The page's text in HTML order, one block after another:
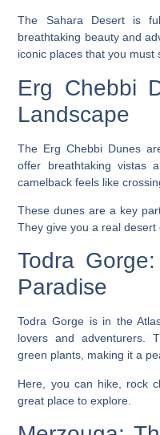
The Sahara Desert is
breathtaking beauty and
iconic places that you must
Erg Chebbi
Landscape
The Erg Chebbi Dunes
offer breathtaking vistas
camelback feels like
These dunes are a key
They give you a real desert
Todra
Paradise
Todra Gorge is in the
lovers and adventurers.
green plants, making it a
Here, you can hike, rock
great place to explore.